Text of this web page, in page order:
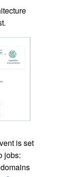
is set
jobs: